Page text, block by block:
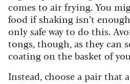
comes to air frying. You
food if shaking isn’t
only safe way to do this.
tongs, though, as they can
coating on the basket of
Instead, choose a pair that